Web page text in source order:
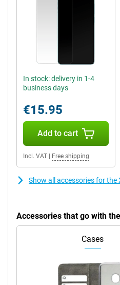
In stock: delivery in 1-4
business days
€15.95
Add to cart
Incl. VAT Free shipping
Show all accessories for the
Accessories that go with
Cases